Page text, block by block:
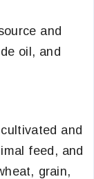
and
oil, and
and
feed, and
grain,